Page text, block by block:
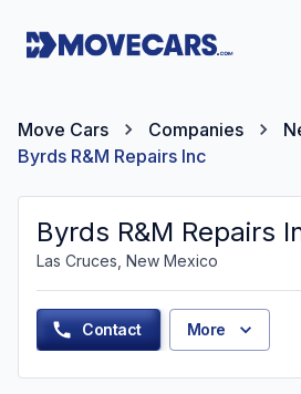
Move Cars Companies
Byrds R&M Repairs Inc
Byrds R&M Repairs
Las Cruces, New Mexico
Contact More